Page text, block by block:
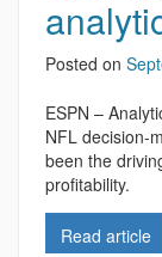
Posted on
ESPN –
NFL decision-
been the
profitability.
Read article